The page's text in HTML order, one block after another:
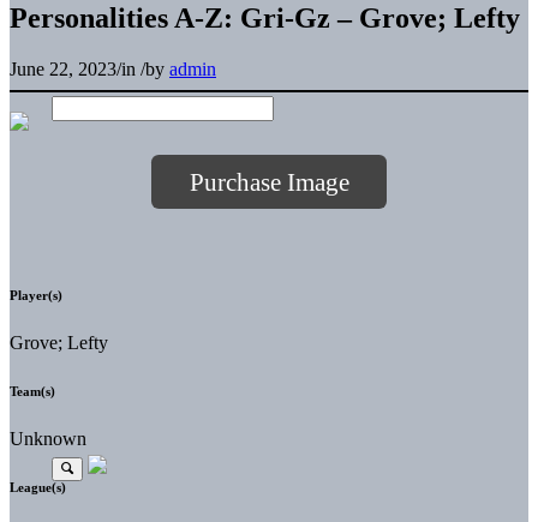
Personalities A-Z: Gri-Gz – Grove; Lefty
June 22, 2023/in /by admin
Purchase Image
Player(s)
Grove; Lefty
Team(s)
Unknown
League(s)